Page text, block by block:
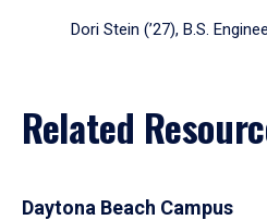
Dori Stein (’27), B.S.
Related
Daytona Beach Campus